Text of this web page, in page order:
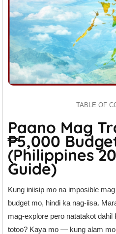
TABLE OF
Paano Mag
₱5,000
(Philippines
Guide)
Kung iniisip mo na imposible
budget mo, hindi ka nag-iisa.
mag-explore pero natatakot dahil
totoo? Kaya mo — kung alam